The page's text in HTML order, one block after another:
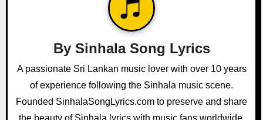
g
a
By Sinhala Song Lyrics
A passionate Sri Lankan music lover with over 10 years
of experience following the Sinhala music scene.
Founded SinhalaSongLyrics.com to preserve and share
the beauty of Sinhala lyrics with music fans worldwide.